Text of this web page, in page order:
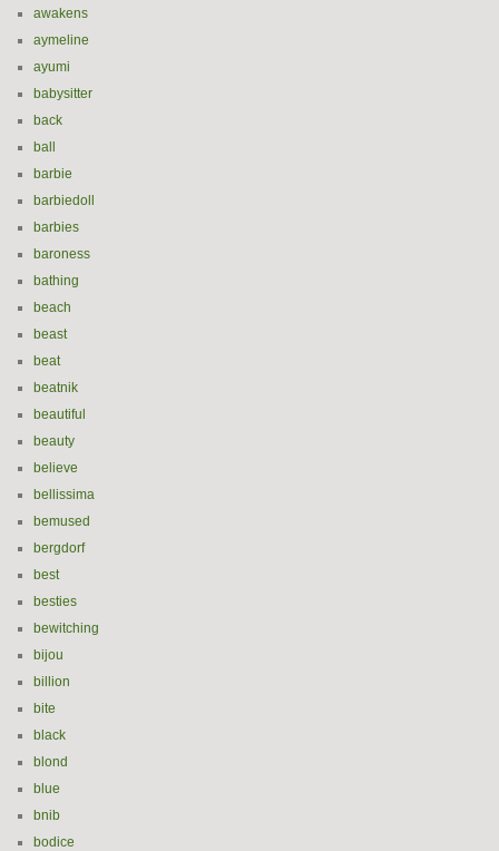
awakens
aymeline
ayumi
babysitter
back
ball
barbie
barbiedoll
barbies
baroness
bathing
beach
beast
beat
beatnik
beautiful
beauty
believe
bellissima
bemused
bergdorf
best
besties
bewitching
bijou
billion
bite
black
blond
blue
bnib
bodice